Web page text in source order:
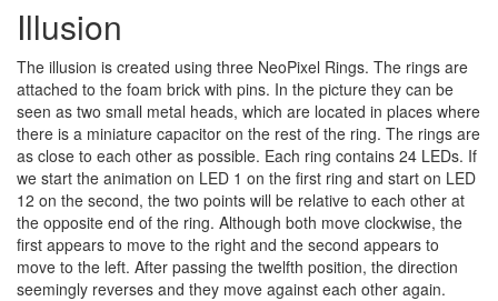
Illusion
The illusion is created using three NeoPixel Rings. The rings are
attached to the foam brick with pins. In the picture they can be
seen as two small metal heads, which are located in places where
there is a miniature capacitor on the rest of the ring. The rings are
as close to each other as possible. Each ring contains 24 LEDs. If
we start the animation on LED 1 on the first ring and start on LED
12 on the second, the two points will be relative to each other at
the opposite end of the ring. Although both move clockwise, the
first appears to move to the right and the second appears to
move to the left. After passing the twelfth position, the direction
seemingly reverses and they move against each other again.